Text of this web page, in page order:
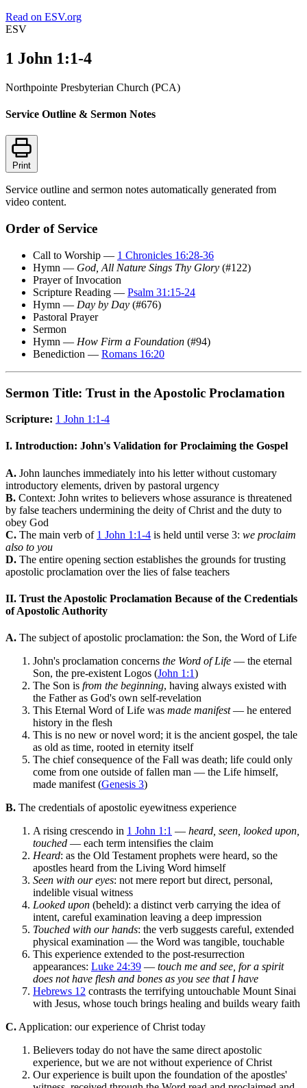
Read on ESV.org
ESV
1 John 1:1-4
Northpointe Presbyterian Church (PCA)
Service Outline & Sermon Notes
Print
Service outline and sermon notes automatically generated from
video content.
Order of Service
Call to Worship — 1 Chronicles 16:28-36
Hymn — God, All Nature Sings Thy Glory (#122)
Prayer of Invocation
Scripture Reading — Psalm 31:15-24
Hymn — Day by Day (#676)
Pastoral Prayer
Sermon
Hymn — How Firm a Foundation (#94)
Benediction — Romans 16:20
Sermon Title: Trust in the Apostolic Proclamation
Scripture: 1 John 1:1-4
I. Introduction: John's Validation for Proclaiming the Gospel
A. John launches immediately into his letter without customary
introductory elements, driven by pastoral urgency
B. Context: John writes to believers whose assurance is threatened
by false teachers undermining the deity of Christ and the duty to
obey God
C. The main verb of 1 John 1:1-4 is held until verse 3: we proclaim
also to you
D. The entire opening section establishes the grounds for trusting
apostolic proclamation over the lies of false teachers
II. Trust the Apostolic Proclamation Because of the Credentials
of Apostolic Authority
A. The subject of apostolic proclamation: the Son, the Word of Life
John's proclamation concerns the Word of Life — the eternal
Son, the pre-existent Logos (John 1:1)
The Son is from the beginning, having always existed with
the Father as God's own self-revelation
This Eternal Word of Life was made manifest— he entered
history in the flesh
This is no new or novel word; it is the ancient gospel, the tale
as old as time, rooted in eternity itself
The chief consequence of the Fall was death; life could only
come from one outside of fallen man — the Life himself,
made manifest (Genesis 3)
B. The credentials of apostolic eyewitness experience
A rising crescendo in 1 John 1:1 — heard, seen, looked upon,
touched — each term intensifies the claim
Heard: as the Old Testament prophets were heard, so the
apostles heard from the Living Word himself
Seen with our eyes: not mere report but direct, personal,
indelible visual witness
Looked upon (beheld): a distinct verb carrying the idea of
intent, careful examination leaving a deep impression
Touched with our hands: the verb suggests careful, extended
physical examination — the Word was tangible, touchable
This experience extended to the post-resurrection
appearances: Luke 24:39 — touch me and see, for a spirit
does not have flesh and bones as you see that I have
Hebrews 12 contrasts the terrifying untouchable Mount Sinai
with Jesus, whose touch brings healing and builds weary faith
C. Application: our experience of Christ today
Believers today do not have the same direct apostolic
experience, but we are not without experience of Christ
Our experience is built upon the foundation of the apostles'